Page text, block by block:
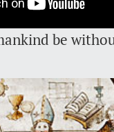
be